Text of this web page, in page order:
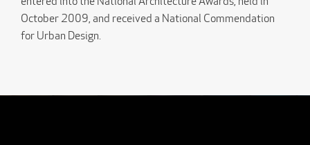
October 2009, and received a National Commendation
for Urban Design.